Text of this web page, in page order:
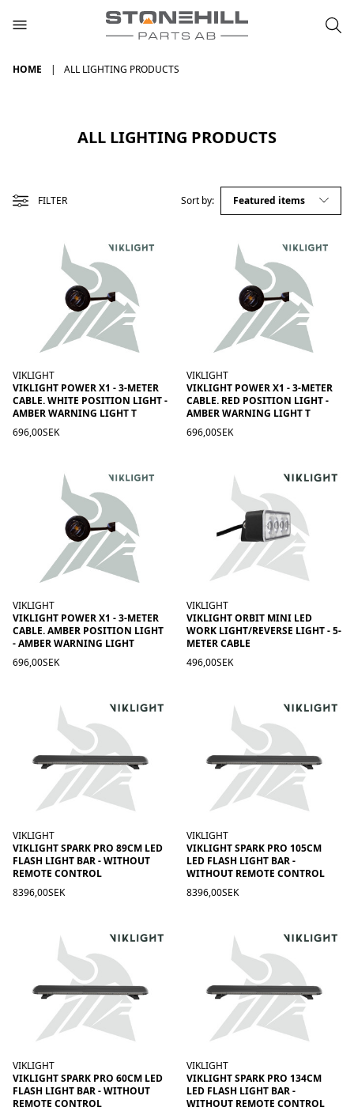
HOME ALL LIGHTING PRODUCTS
ALL LIGHTING PRODUCTS
FILTER Sort by:
VIKLIGHT
VIKLIGHT POWER X1 - 3-METER
CABLE. WHITE POSITION LIGHT -
AMBER WARNING LIGHT T
696,00SEK
VIKLIGHT
VIKLIGHT POWER X1 - 3-METER
CABLE. RED POSITION LIGHT -
AMBER WARNING LIGHT T
696,00SEK
VIKLIGHT
VIKLIGHT POWER X1 - 3-METER
CABLE. AMBER POSITION LIGHT
- AMBER WARNING LIGHT
696,00SEK
VIKLIGHT
VIKLIGHT ORBIT MINI LED
WORK LIGHT/REVERSE LIGHT - 5-
METER CABLE
496,00SEK
VIKLIGHT
VIKLIGHT SPARK PRO 89CM LED
FLASH LIGHT BAR - WITHOUT
REMOTE CONTROL
8396,00SEK
VIKLIGHT
VIKLIGHT SPARK PRO 105CM
LED FLASH LIGHT BAR -
WITHOUT REMOTE CONTROL
8396,00SEK
VIKLIGHT
VIKLIGHT SPARK PRO 60CM LED
FLASH LIGHT BAR - WITHOUT
REMOTE CONTROL
VIKLIGHT
VIKLIGHT SPARK PRO 134CM
LED FLASH LIGHT BAR -
WITHOUT REMOTE CONTROL